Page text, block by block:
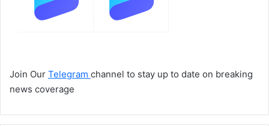
Join Our Telegram channel to stay up to date on breaking
news coverage